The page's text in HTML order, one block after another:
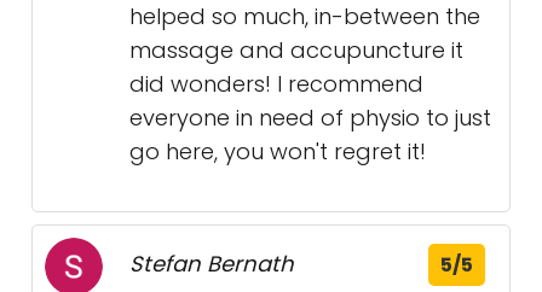
helped so much, in-between the
massage and accupuncture it
did wonders! I recommend
everyone in need of physio to just
go here, you won't regret it!
Stefan Bernath 5/5